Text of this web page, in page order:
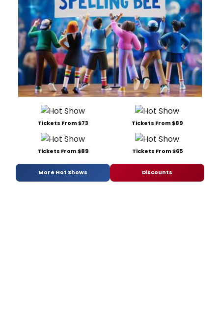
Tickets From $73 Tickets From $89
Tickets From $89 Tickets From $65
More Hot Shows Discounts